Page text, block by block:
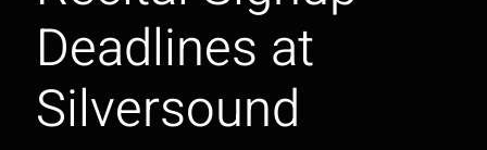
Deadlines at
Silversound